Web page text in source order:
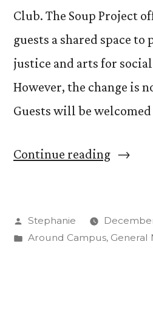
Club. The Soup Project
guests a shared space to
justice and arts for social
However, the change is
Guests will be
Continue reading“The
–
Posted
by
Stephanie
Posted
Around Campus, General